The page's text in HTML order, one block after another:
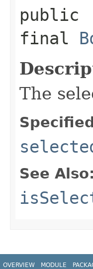
public
final
The
See Also:
OVERVIEW MODULE